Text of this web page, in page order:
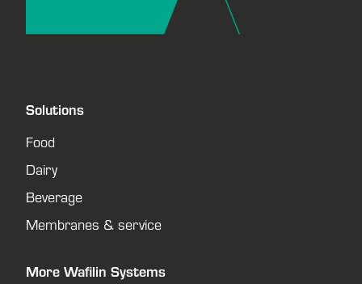
Solutions
Food
Dairy
Beverage
Membranes & service
More Wafilin Systems